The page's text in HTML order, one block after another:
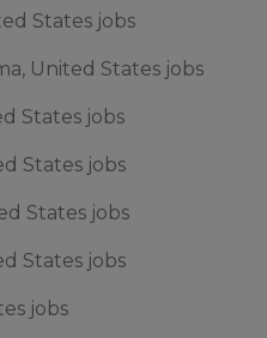
States jobs
United States jobs
States jobs
States jobs
States jobs
States jobs
jobs